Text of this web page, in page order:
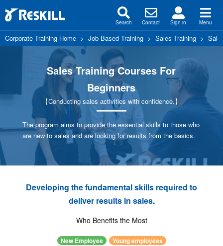
Search Contact Sign in Menu
Corporate Training Home > Job-Based Training > Sales Training >
Sales Training Courses For
Beginners
【Conducting sales activities with confidence.】
The program aims to provide the essential skills to those who
are new to sales and are looking for results from the basics.
Developing the fundamental skills required to
deliver results in sales.
Who Benefits the Most
New Employee Young employees